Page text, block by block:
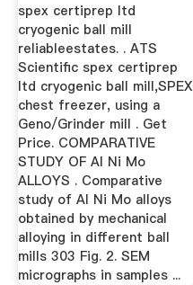
spex certiprep ltd
cryogenic ball mill
reliableestates. . ATS
Scientific spex certiprep
ltd cryogenic ball mill,SPEX
chest freezer, using a
Geno/Grinder mill . Get
Price. COMPARATIVE
STUDY OF Al Ni Mo
ALLOYS . Comparative
study of Al Ni Mo alloys
obtained by mechanical
alloying in different ball
mills 303 Fig. 2. SEM
micrographs in samples ...